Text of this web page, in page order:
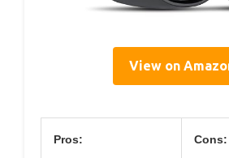
View on
Pros: Cons: